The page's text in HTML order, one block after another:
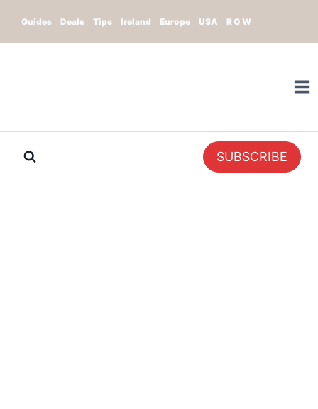
Guides Deals Tips Ireland Europe USA R O W
SUBSCRIBE